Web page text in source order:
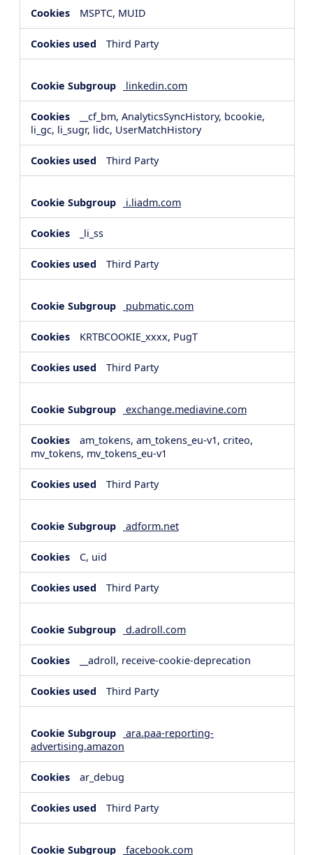
MSPTC, MUID
Third Party
linkedin.com
__cf_bm, AnalyticsSyncHistory, bcookie,
li_gc, li_sugr, lidc, UserMatchHistory
Third Party
i.liadm.com
_li_ss
Third Party
pubmatic.com
KRTBCOOKIE_xxxx, PugT
Third Party
exchange.mediavine.com
am_tokens, am_tokens_eu-v1, criteo,
mv_tokens, mv_tokens_eu-v1
Third Party
adform.net
C, uid
Third Party
d.adroll.com
__adroll, receive-cookie-deprecation
Third Party
ara.paa-reporting-
advertising.amazon
ar_debug
Third Party
facebook.com